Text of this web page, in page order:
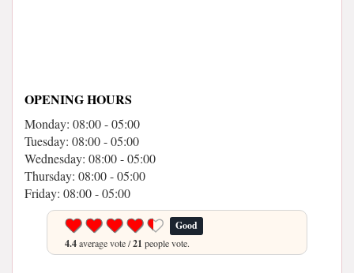
OPENING HOURS
Monday: 08:00 - 05:00
Tuesday: 08:00 - 05:00
Wednesday: 08:00 - 05:00
Thursday: 08:00 - 05:00
Friday: 08:00 - 05:00
Good
4.4average vote /21 people vote.